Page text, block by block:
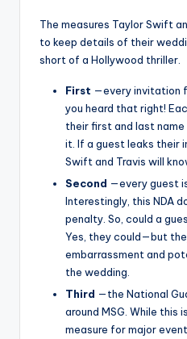
The measures Taylor Swift
to keep details of their
short of a Hollywood thriller.
First —every invitation
you heard that right!
their first and last
it. If a guest leaks their
Swift and Travis will
Second —every guest
Interestingly, this NDA
penalty. So, could a
Yes, they could—but
embarrassment and
the wedding.
Third —the National
around MSG. While this
measure for major